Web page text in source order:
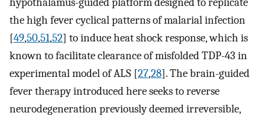
the high fever cyclical patterns of malarial infection
[49,50,51,52] to induce heat shock response, which is
known to facilitate clearance of misfolded TDP-43 in
experimental model of ALS [27,28]. The brain-guided
fever therapy introduced here seeks to reverse
neurodegeneration previously deemed irreversible,